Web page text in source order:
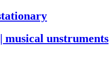
musical unstruments